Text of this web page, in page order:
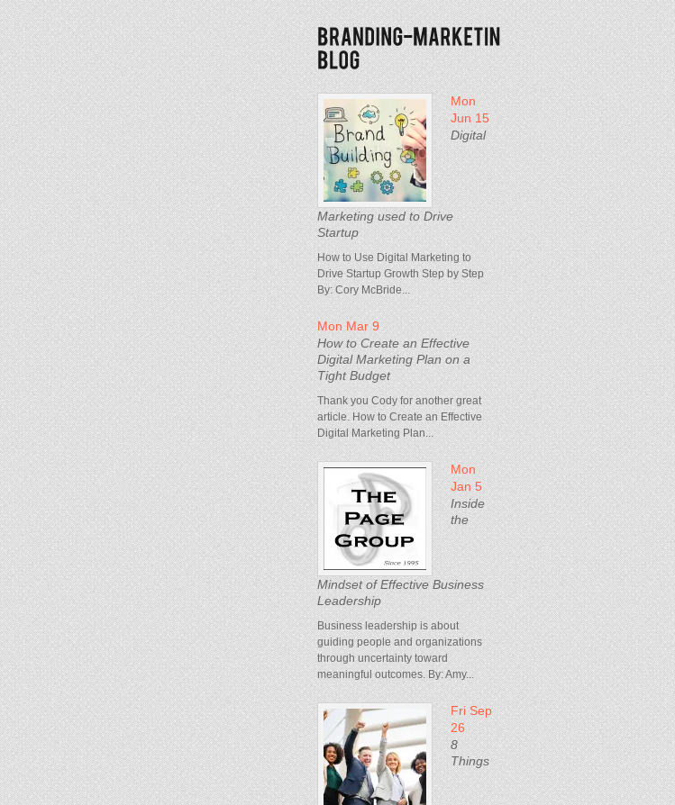
Mon
Jun 15
Digital
Marketing used to Drive
Startup
How to Use Digital Marketing to
Drive Startup Growth Step by Step
By: Cory McBride...
Mon Mar 9
How to Create an Effective
Digital Marketing Plan on a
Tight Budget
Thank you Cody for another great
article. How to Create an Effective
Digital Marketing Plan...
Mon
Jan 5
Inside
the
Mindset of Effective Business
Leadership
Business leadership is about
guiding people and organizations
through uncertainty toward
meaningful outcomes. By: Amy...
Fri Sep
26
8
Things